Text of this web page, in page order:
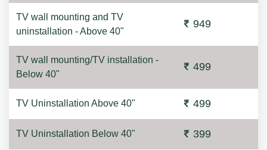
TV wall mounting and TV
uninstallation - Above 40"
949
TV wall mounting/TV installation -
Below 40"
499
TV Uninstallation Above 40" 499
TV Uninstallation Below 40" 399